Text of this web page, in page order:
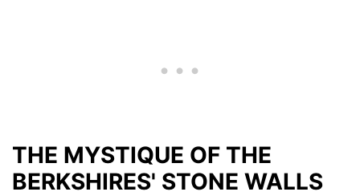
THE MYSTIQUE OF THE
BERKSHIRES' STONE WALLS